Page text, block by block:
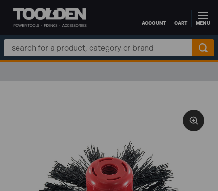
Skip to main contentACCOUNT CART MENU
Search
Keyword: